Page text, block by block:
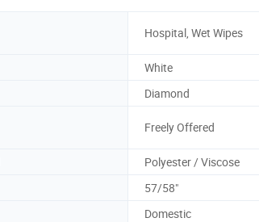
Hospital, Wet Wipes
White
Diamond
Freely Offered
Polyester / Viscose
57/58"
Domestic